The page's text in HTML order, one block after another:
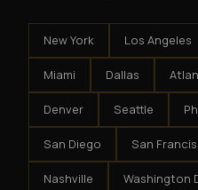
New York Los Angeles
Miami Dallas
Denver Seattle
San Diego San
Nashville Washington